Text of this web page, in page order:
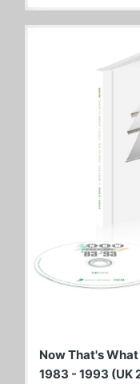
Now That's What
1983 - 1993 (UK